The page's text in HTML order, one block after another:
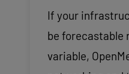
If your
be forecastable
variable,